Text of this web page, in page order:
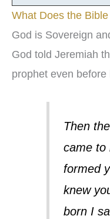
What Does the
God is Sovereign
God told Jeremiah
prophet even
Then
came to
formed
knew
born I